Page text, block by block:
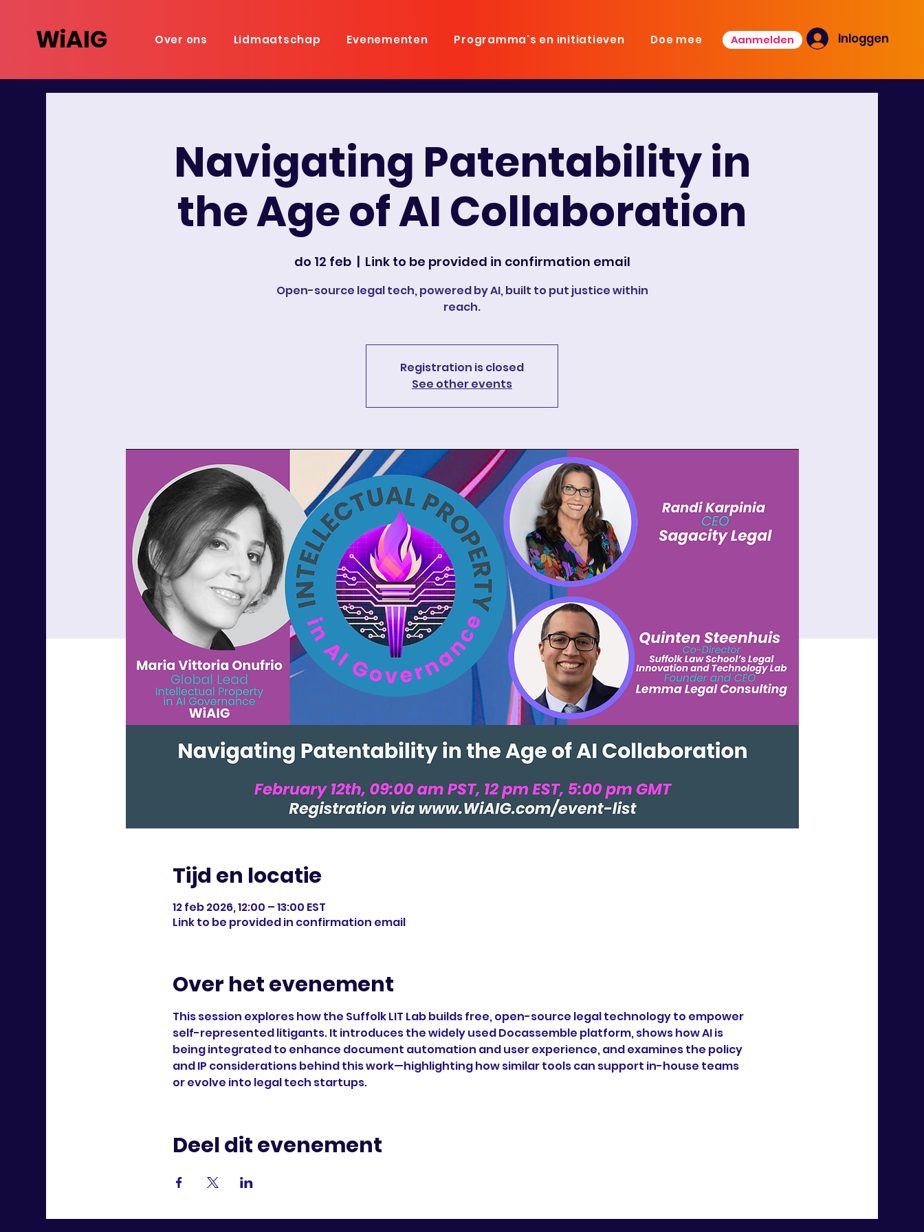
Over ons Lidmaatschap Evenementen Programma's en initiatieven Doe mee
WiAIG Aanmelden Inloggen
Navigating Patentability in
the Age of AI Collaboration
do 12 feb
  |
Link to be provided in confirmation email
Open-source legal tech, powered by AI, built to put justice within
reach.
Registration is closed
See other events
Tijd en locatie
12 feb 2026, 12:00 – 13:00 EST
Link to be provided in confirmation email
Over het evenement
This session explores how the Suffolk LIT Lab builds free, open-source legal technology to empower
self-represented litigants. It introduces the widely used Docassemble platform, shows how AI is
being integrated to enhance document automation and user experience, and examines the policy
and IP considerations behind this work—highlighting how similar tools can support in-house teams
or evolve into legal tech startups.
Deel dit evenement